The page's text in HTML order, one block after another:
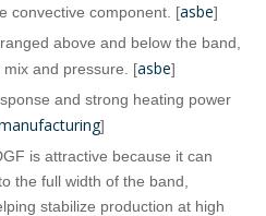
convective component. [asbe]
above and below the band,
and pressure. [asbe]
and strong heating power
]
is attractive because it can
the full width of the band,
stabilize production at high